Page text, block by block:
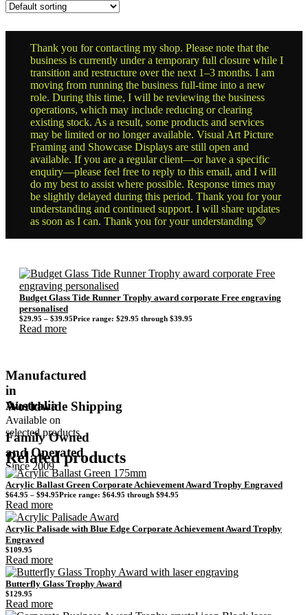
Thank you for contacting my shop. Please note that the
business is currently under a temporary full closure while I
transition and restructure over the next 1–3 months. I am
moving from running the business full-time into a new
role. During this time, I will be reviewing the business
operations, which may include reducing or clearing
existing stock. As a result, some products and services
may be limited or no longer available. Visual Art Picture
Framing and Showcase Displays are still open and
available. If you are a regular client—or have a specific
enquiry—please feel free to reply to this email, and I will
do my best to assist where possible. Response times may
be slightly delayed during this period. Thank you for your
understanding and continued support. I will share updates
as soon as I can. Thank you for your understanding 💛
Budget Glass Tide Runner Trophy award corporate Free engraving
personalised
$29.95 – $39.95Price range: $29.95 through $39.95
Read more
Manufactured
in
Australia
Worldwide Shipping
Available on
selected products
Family Owned
and Operated
Since 2009
Related products
Acrylic Ballast Green Corporate Achievement Award Trophy Engraved
$64.95 – $94.95Price range: $64.95 through $94.95
Read more
Acrylic Palisade with Blue Edge Corporate Achievement Award Trophy
Engraved
$109.95
Read more
Butterfly Glass Trophy Award
$129.95
Read more